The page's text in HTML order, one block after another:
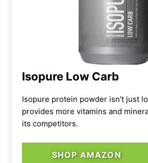
Isopure Low Carb
Isopure protein powder isn't just
provides more vitamins and
its competitors.
SHOP AMAZON